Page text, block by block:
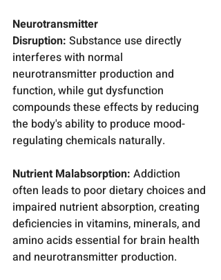
Neurotransmitter
Disruption: Substance use directly
interferes with normal
neurotransmitter production and
function, while gut dysfunction
compounds these effects by reducing
the body's ability to produce mood-
regulating chemicals naturally.
Nutrient Malabsorption: Addiction
often leads to poor dietary choices and
impaired nutrient absorption, creating
deficiencies in vitamins, minerals, and
amino acids essential for brain health
and neurotransmitter production.